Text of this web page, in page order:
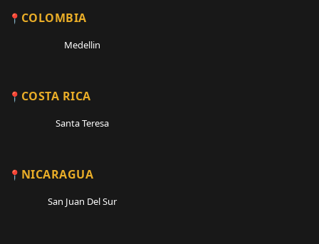
COLOMBIA
Medellin
COSTA RICA
Santa Teresa
NICARAGUA
San Juan Del Sur